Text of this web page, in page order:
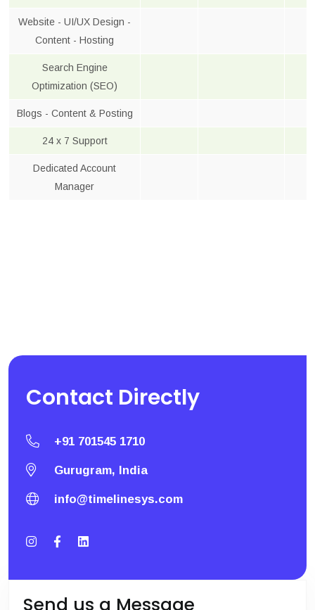
Website - UI/UX Design -
Content - Hosting
Search Engine
Optimization (SEO)
Blogs - Content & Posting
24 x 7 Support
Dedicated Account
Manager
Contact Directly
+91 701545 1710
Gurugram, India
info@timelinesys.com
Send us a Message